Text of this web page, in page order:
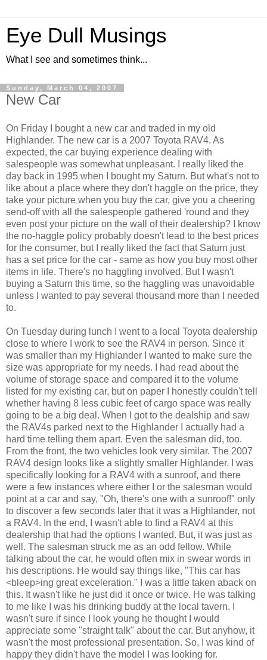
Eye Dull Musings
What I see and sometimes think...
Sunday, March 04, 2007
New Car
On Friday I bought a new car and traded in my old
Highlander. The new car is a 2007 Toyota RAV4. As
expected, the car buying experience dealing with
salespeople was somewhat unpleasant. I really liked the
day back in 1995 when I bought my Saturn. But what's not to
like about a place where they don't haggle on the price, they
take your picture when you buy the car, give you a cheering
send-off with all the salespeople gathered 'round and they
even post your picture on the wall of their dealership? I know
the no-haggle policy probably doesn't lead to the best prices
for the consumer, but I really liked the fact that Saturn just
has a set price for the car - same as how you buy most other
items in life. There's no haggling involved. But I wasn't
buying a Saturn this time, so the haggling was unavoidable
unless I wanted to pay several thousand more than I needed
to.
On Tuesday during lunch I went to a local Toyota dealership
close to where I work to see the RAV4 in person. Since it
was smaller than my Highlander I wanted to make sure the
size was appropriate for my needs. I had read about the
volume of storage space and compared it to the volume
listed for my existing car, but on paper I honestly couldn't tell
whether having 8 less cubic feet of cargo space was really
going to be a big deal. When I got to the dealship and saw
the RAV4s parked next to the Highlander I actually had a
hard time telling them apart. Even the salesman did, too.
From the front, the two vehicles look very similar. The 2007
RAV4 design looks like a slightly smaller Highlander. I was
specifically looking for a RAV4 with a sunroof, and there
were a few instances where either I or the salesman would
point at a car and say, "Oh, there's one with a sunroof!" only
to discover a few seconds later that it was a Highlander, not
a RAV4. In the end, I wasn't able to find a RAV4 at this
dealership that had the options I wanted. But, it was just as
well. The salesman struck me as an odd fellow. While
talking about the car, he would often mix in swear words in
his descriptions. He would say things like, "This car has
<bleep>ing great exceleration." I was a little taken aback on
this. It wasn't like he just did it once or twice. He was talking
to me like I was his drinking buddy at the local tavern. I
wasn't sure if since I look young he thought I would
appreciate some "straight talk" about the car. But anyhow, it
wasn't the most professional presentation. So, I was kind of
happy they didn't have the model I was looking for.